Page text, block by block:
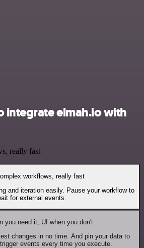
integrate elmah.io with
really fast
workflows, really fast
and iteration easily. Pause your workflow to
for external events.
you need it, UI when you don't
changes in no time. And pin your data to
events every time you execute.